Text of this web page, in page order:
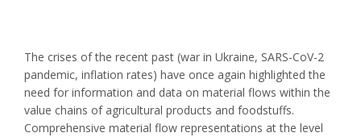
The crises of the recent past (war in Ukraine, SARS-CoV-2
pandemic, inflation rates) have once again highlighted the
need for information and data on material flows within the
value chains of agricultural products and foodstuffs.
Comprehensive material flow representations at the level